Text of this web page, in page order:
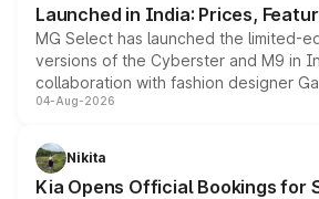
Launched in India: Prices,
MG Select has launched the limited-
versions of the Cyberster and M9 in
collaboration with fashion designer
models receive exclusive cosmetic
just 50 units each, the special
the standard versions and deliveries
04-Aug-2026
Nikita
Kia Opens Official Bookings for